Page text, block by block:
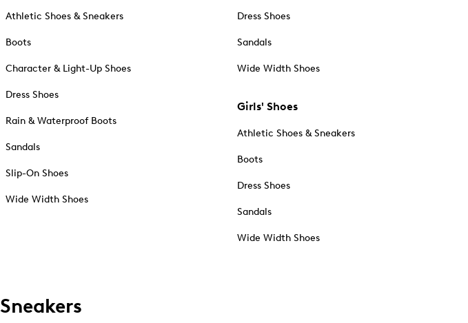
Athletic Shoes & Sneakers
Boots
Character & Light-Up Shoes
Dress Shoes
Rain & Waterproof Boots
Sandals
Slip-On Shoes
Wide Width Shoes
Dress Shoes
Sandals
Wide Width Shoes
Girls' Shoes
Athletic Shoes & Sneakers
Boots
Dress Shoes
Sandals
Wide Width Shoes
Sneakers